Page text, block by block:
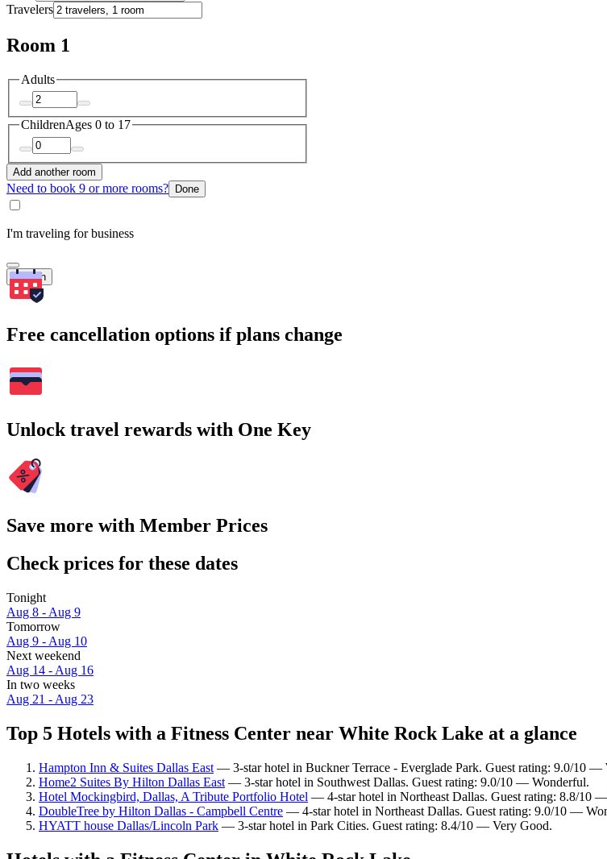
Travelers
Room 1
Adults
ChildrenAges 0 to 17
Add another room
Need to book 9 or more rooms? Done
I'm traveling for business
Search
Free cancellation options if plans change
Unlock travel rewards with One Key
Save more with Member Prices
Check prices for these dates
Tonight
Aug 8 - Aug 9
Tomorrow
Aug 9 - Aug 10
Next weekend
Aug 14 - Aug 16
In two weeks
Aug 21 - Aug 23
Top 5 Hotels with a Fitness Center near White Rock Lake at a glance
Hampton Inn & Suites Dallas East — 3-star hotel in Buckner Terrace - Everglade Park. Guest rating: 9.0/10 —
Home2 Suites By Hilton Dallas East — 3-star hotel in Southwest Dallas. Guest rating: 9.0/10 — Wonderful.
Hotel Mockingbird, Dallas, A Tribute Portfolio Hotel — 4-star hotel in Northeast Dallas. Guest rating: 8.8/10
DoubleTree by Hilton Dallas - Campbell Centre — 4-star hotel in Northeast Dallas. Guest rating: 9.0/10 —
HYATT house Dallas/Lincoln Park — 3-star hotel in Park Cities. Guest rating: 8.4/10 — Very Good.